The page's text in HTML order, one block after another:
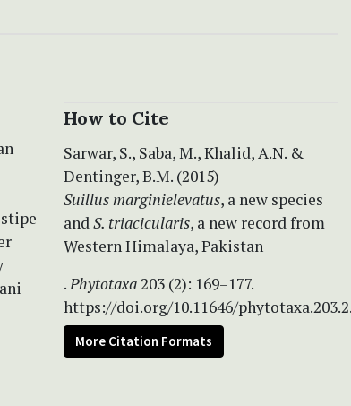
How to Cite
Sarwar, S., Saba, M., Khalid, A.N. &
Dentinger, B.M. (2015)
Suillus marginielevatus, a new species
andS. triacicularis, a new record from
Western Himalaya, Pakistan
.Phytotaxa203 (2): 169–177.
https://doi.org/10.11646/
More Citation Formats